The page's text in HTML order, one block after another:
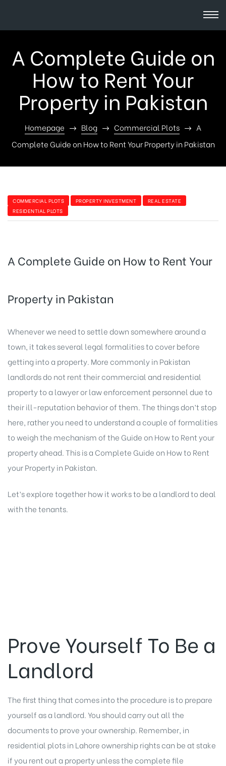
A Complete Guide on
How to Rent Your
Property in Pakistan
Homepage Blog Commercial Plots
A
Complete Guide on How to Rent Your Property in Pakistan
COMMERCIAL PLOTS PROPERTY INVESTMENT
REAL ESTATE
RESIDENTIAL PLOTS
A Complete Guide on How to Rent Your
Property in Pakistan
Whenever we need to settle down somewhere around a
town, it takes several legal formalities to cover before
getting into a property. More commonly in Pakistan
landlords do not rent their commercial and residential
property to a lawyer or law enforcement personnel due to
their ill-reputation behavior of them. The things don’t stop
here, rather you need to understand a couple of formalities
to weigh the mechanism of the Guide on How to Rent your
property ahead. This is a Complete Guide on How to Rent
your Propertyin Pakistan.
Let’s explore together how it works to be a landlord to deal
with the tenants.
Prove Yourself To Be a
Landlord
The first thing that comes into the procedure is to prepare
yourself as a landlord. You should carry out all the
documents to prove your ownership. Remember, in
residential plots in Lahore ownership rights can be at stake
if you rent out a property unless the complete file